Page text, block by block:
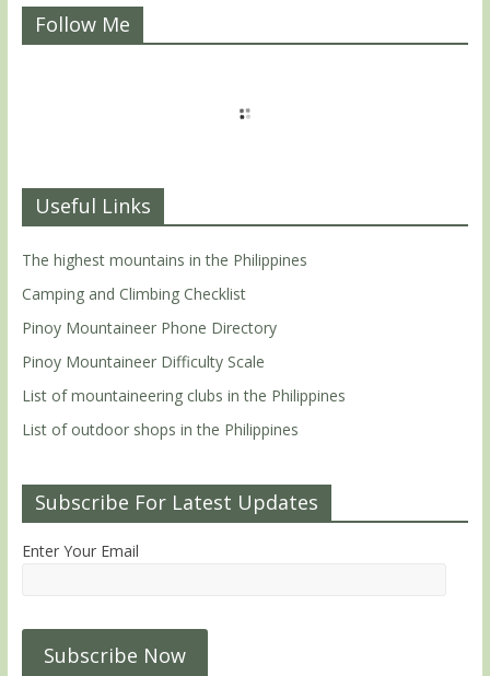
Follow Me
Useful Links
The highest mountains in the Philippines
Camping and Climbing Checklist
Pinoy Mountaineer Phone Directory
Pinoy Mountaineer Difficulty Scale
List of mountaineering clubs in the Philippines
List of outdoor shops in the Philippines
Subscribe For Latest Updates
Enter Your Email